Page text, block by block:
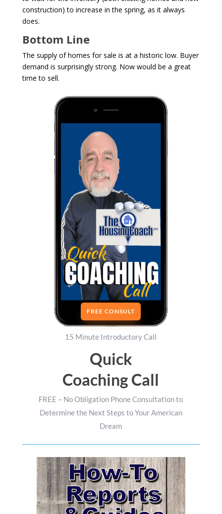
construction) to increase in the spring, as it always
does.
Bottom Line
The supply of homes for sale is at a historic low. Buyer
demand is surprisingly strong. Now would be a great
time to sell.
FREE CONSULT
15 Minute Introductory Call
Quick
Coaching Call
FREE – No Obligation Phone Consultation to
Determine the Next Steps to Your American
Dream